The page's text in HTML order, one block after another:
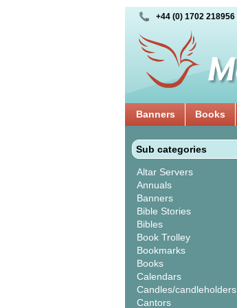
+44 (0) 1702 218956
Banners Books
Sub categories
Altar Servers
Annuals
Banners
Bible Stories
Bibles
Book Trolley
Bookmarks
Books
Calendars
Candles/candleholders
Cantors